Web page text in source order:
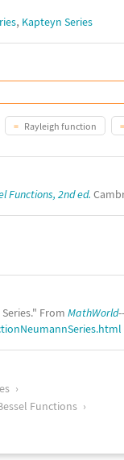
, Kapteyn Series
Rayleigh function
Functions, 2nd ed.
From MathWorld
Functions